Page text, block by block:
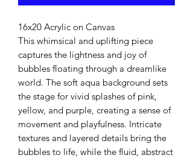
16x20 Acrylic on Canvas
This whimsical and uplifting piece
captures the lightness and joy of
bubbles floating through a dreamlike
world. The soft aqua background sets
the stage for vivid splashes of pink,
yellow, and purple, creating a sense of
movement and playfulness. Intricate
textures and layered details bring the
bubbles to life, while the fluid, abstract